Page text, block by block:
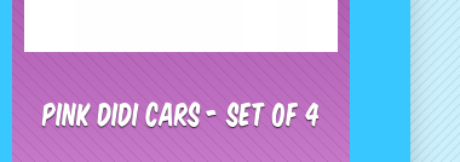
Pink Didi Cars - Set of 4